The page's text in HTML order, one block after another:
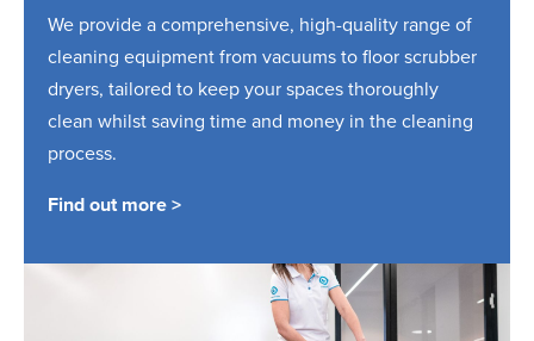
We provide a comprehensive, high-quality range of
cleaning equipment from vacuums to floor scrubber
dryers, tailored to keep your spaces thoroughly
clean whilst saving time and money in the cleaning
process.
Find out more >